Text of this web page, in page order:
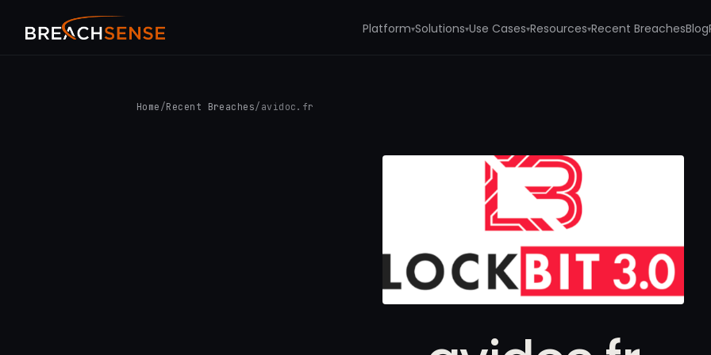
Platform▾Solutions▾Use Cases▾Resources▾Recent BreachesBlog
Home /Recent Breaches/ avidoc.fr